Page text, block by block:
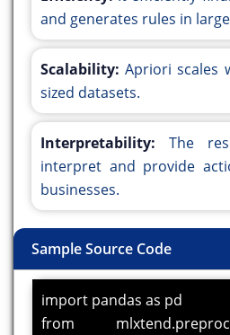
and generates rules in
Scalability: Apriori scales
sized datasets.
Interpretability: The
interpret and provide
businesses.
Sample Source Code
import pandas as pd
from